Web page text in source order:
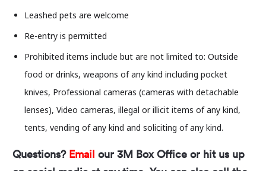
Leashed pets are welcome
Re-entry is permitted
Prohibited items include but are not limited to: Outside
food or drinks, weapons of any kind including pocket
knives, Professional cameras (cameras with detachable
lenses), Video cameras, illegal or illicit items of any kind,
tents, vending of any kind and soliciting of any kind.
Questions? Email our 3M Box Office or hit us up